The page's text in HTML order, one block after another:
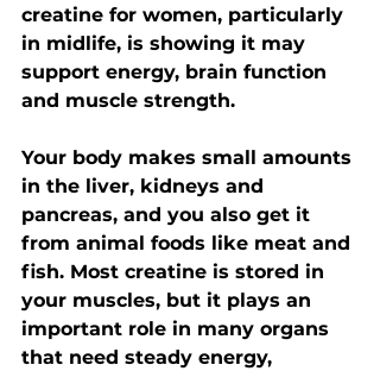
creatine for women, particularly
in midlife, is showing it may
support energy, brain function
and muscle strength.
Your body makes small amounts
in the liver, kidneys and
pancreas, and you also get it
from animal foods like meat and
fish. Most creatine is stored in
your muscles, but it plays an
important role in many organs
that need steady energy,